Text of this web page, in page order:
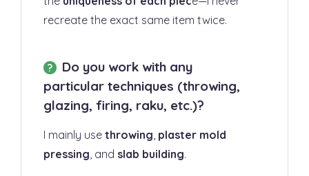
recreate the exact same item twice.
Do you work with any
particular techniques (throwing,
glazing, firing, raku, etc.)?
I mainly use throwing, plaster mold
pressing, and slab building.